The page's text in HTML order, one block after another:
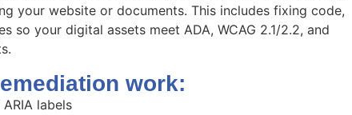
your website or documents. This includes fixing code,
so your digital assets meet ADA, WCAG 2.1/2.2, and
work:
labels